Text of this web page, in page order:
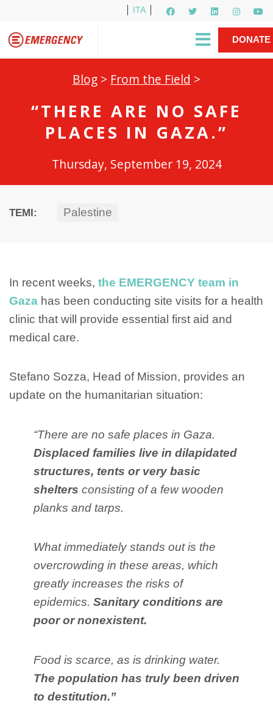
ITA
Newsletter
Gino Strada, EMERGENCY’s Founder
DONATE
Blog > From the Field >
“THERE ARE NO SAFE
PLACES IN GAZA.”
Thursday, September 19, 2024
TEMI: Palestine
In recent weeks, the EMERGENCY team in
Gaza has been conducting site visits for a health
clinic that will provide essential first aid and
medical care.
Stefano Sozza, Head of Mission, provides an
update on the humanitarian situation:
“There are no safe places in Gaza.
Displaced families live in dilapidated
structures, tents or very basic
shelters consisting of a few wooden
planks and tarps.
What immediately stands out is the
overcrowding in these areas, which
greatly increases the risks of
epidemics. Sanitary conditions are
poor or nonexistent.
Food is scarce, as is drinking water.
The population has truly been driven
to destitution.”